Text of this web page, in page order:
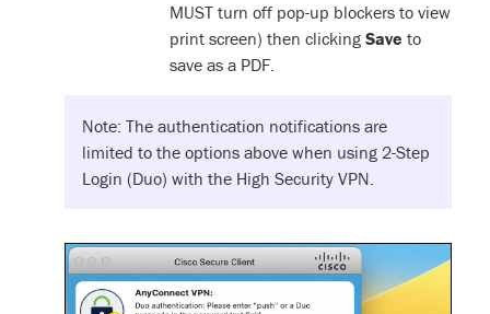
MUST turn off pop-up blockers to view
print screen) then clicking Save to
save as a PDF.
Note: The authentication notifications are
limited to the options above when using 2-Step
Login (Duo) with the High Security VPN.